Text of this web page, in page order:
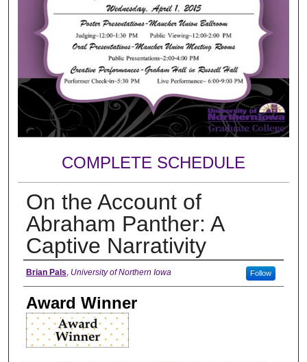
COMPLETE SCHEDULE
On the Account of
Abraham Panther: A
Captive Narrativity
Author
Brian Pals University of Northern Iowa Follow
Award Winner